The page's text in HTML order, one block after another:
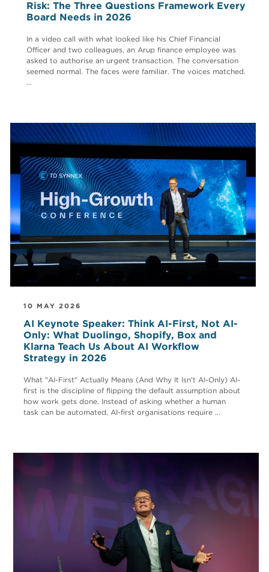
Risk: The Three Questions Framework Every
Board Needs in 2026
In a video call with what looked like his Chief Financial
Officer and two colleagues, an Arup finance employee was
asked to authorise an urgent transaction. The conversation
seemed normal. The faces were familiar. The voices matched.
...
10 MAY 2026
AI Keynote Speaker: Think AI-First, Not AI-
Only: What Duolingo, Shopify, Box and
Klarna Teach Us About AI Workflow
Strategy in 2026
What "AI-First" Actually Means (And Why It Isn't AI-Only) AI-
first is the discipline of flipping the default assumption about
how work gets done. Instead of asking whether a human
task can be automated, AI-first organisations require ...